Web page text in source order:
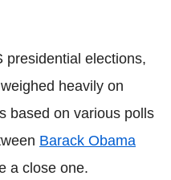
presidential elections,
heavily on
based on various polls
Barack Obama
a close one.